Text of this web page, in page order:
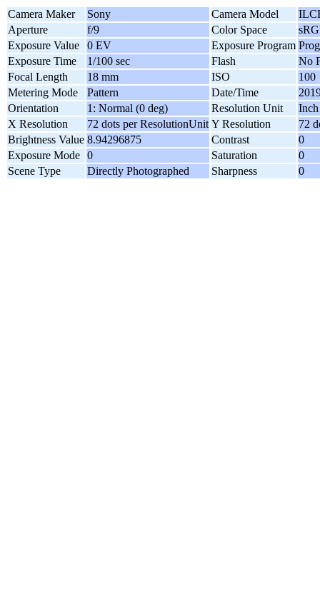
Camera Maker Sony Camera Model
Aperture
f/9 Color Space
Exposure Value
0 EV Exposure Program
Exposure Time
1/100 sec Flash
No
Focal Length
18 mm ISO
100
Metering Mode
Pattern Date/Time
Orientation
1: Normal (0 deg) Resolution Unit
Inch
X Resolution
72 dots per ResolutionUnit Y Resolution
72
Brightness Value 8.94296875 Contrast
0
Exposure Mode 0 Saturation
0
Scene Type
Directly Photographed Sharpness 0